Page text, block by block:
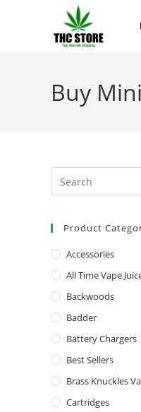
Buy
Product
Accessories
All Time Vape
Backwoods
Badder
Battery Chargers
Best Sellers
Brass Knuckles
Cartridges